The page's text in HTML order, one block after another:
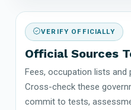
VERIFY OFFICIALLY
Official Sources
Fees, occupation lists and
Cross-check these
commit to tests,